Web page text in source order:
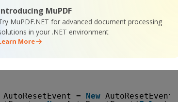
MuPDF
MuPDF.NET for advanced document processing
in your .NET environment
More
Rectangle(0, 0, 320,
AutoResetEvent = New AutoResetEvent(